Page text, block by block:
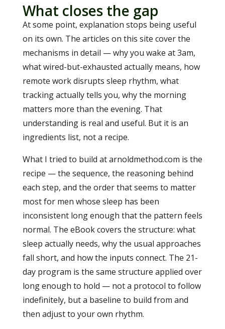
What closes the gap
At some point, explanation stops being useful
on its own. The articles on this site cover the
mechanisms in detail — why you wake at 3am,
what wired-but-exhausted actually means, how
remote work disrupts sleep rhythm, what
tracking actually tells you, why the morning
matters more than the evening. That
understanding is real and useful. But it is an
ingredients list, not a recipe.
What I tried to build at arnoldmethod.com is the
recipe — the sequence, the reasoning behind
each step, and the order that seems to matter
most for men whose sleep has been
inconsistent long enough that the pattern feels
normal. The eBook covers the structure: what
sleep actually needs, why the usual approaches
fall short, and how the inputs connect. The 21-
day program is the same structure applied over
long enough to hold — not a protocol to follow
indefinitely, but a baseline to build from and
then adjust to your own rhythm.